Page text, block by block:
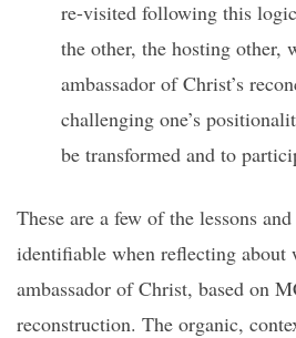
re-visited following this
the other, the hosting other,
ambassador of Christ’s
challenging one’s
be transformed and to
These are a few of the lessons
identifiable when reflecting about
ambassador of Christ, based on
reconstruction. The organic,